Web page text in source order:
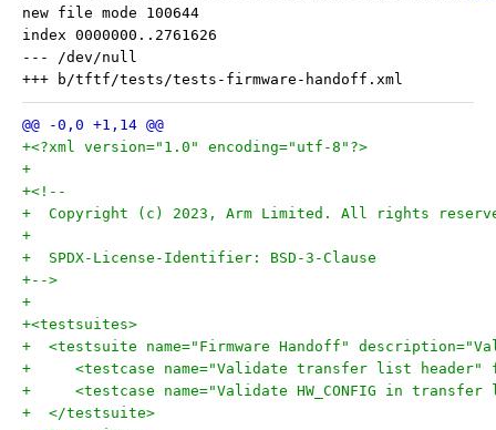
new file mode 100644
index 0000000..2761626
--- /dev/null
+<?xml version="1.0" encoding="utf-8"?>
+
+<!--
+  Copyright (c) 2023, Arm Limited. All rights
+
+  SPDX-License-Identifier: BSD-3-Clause
+-->
+
+<testsuites>
+  <testsuite name="Firmware Handoff"
+     <testcase name="Validate transfer list header"
+     <testcase name="Validate HW_CONFIG in
+  </testsuite>